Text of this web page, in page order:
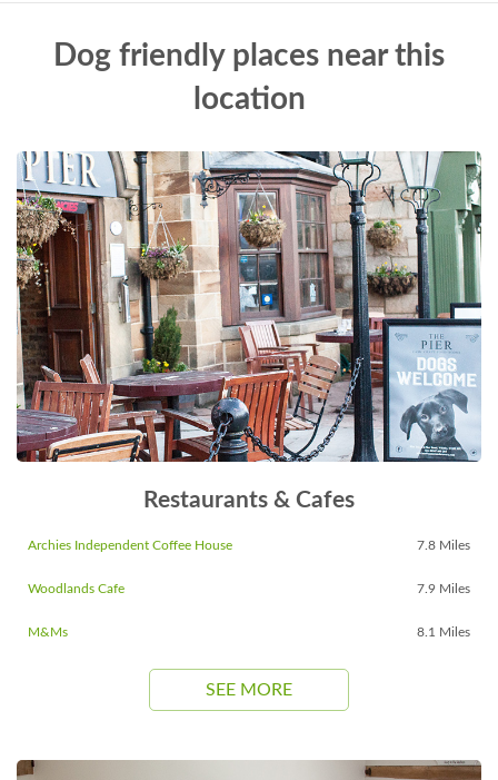
Dog friendly places near this
location
Restaurants & Cafes
Archies Independent Coffee House 7.8 Miles
Woodlands Cafe 7.9 Miles
M&Ms 8.1 Miles
SEE MORE